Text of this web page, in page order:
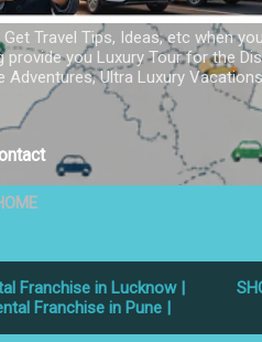
Travel Tips, Ideas, etc when
you Luxury Tour for the
Adventures, Ultra Luxury
Franchise in Lucknow |
Franchise in Pune |